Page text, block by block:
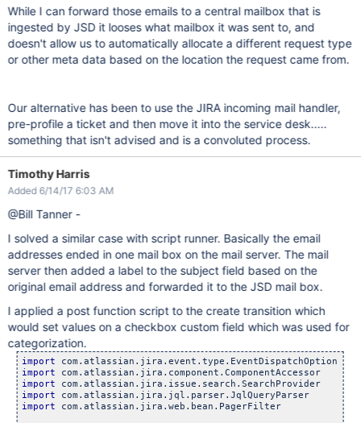
While I can forward those emails to a central mailbox that is
ingested by JSD it looses what mailbox it was sent to, and
doesn't allow us to automatically allocate a different request type
or other meta data based on the location the request came from.
Our alternative has been to use the JIRA incoming mail handler,
pre-profile a ticket and then move it into the service desk.....
something that isn't advised and is a convoluted process.
Timothy Harris
Added 6/14/17 6:03 AM
@Bill Tanner -
I solved a similar case with script runner. Basically the email
addresses ended in one mail box on the mail server. The mail
server then added a label to the subject field based on the
original email address and forwarded it to the JSD mail box.
I applied a post function script to the create transition which
would set values on a checkbox custom field which was used for
categorization.
import
import
com.atlassian.jira.component.ComponentAccessor
import
com.atlassian.jira.issue.search.SearchProvider
import
com.atlassian.jira.jql.parser.JqlQueryParser
import com.atlassian.jira.web.bean.PagerFilter